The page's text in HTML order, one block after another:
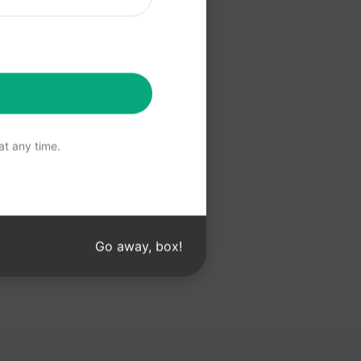
any time.
Go away, box!